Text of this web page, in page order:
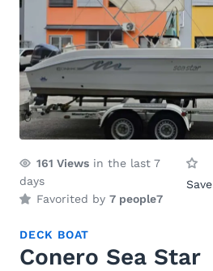
161 Views in the last 7
days
Favorited by 7 people7
Save
DECK BOAT
Conero Sea Star